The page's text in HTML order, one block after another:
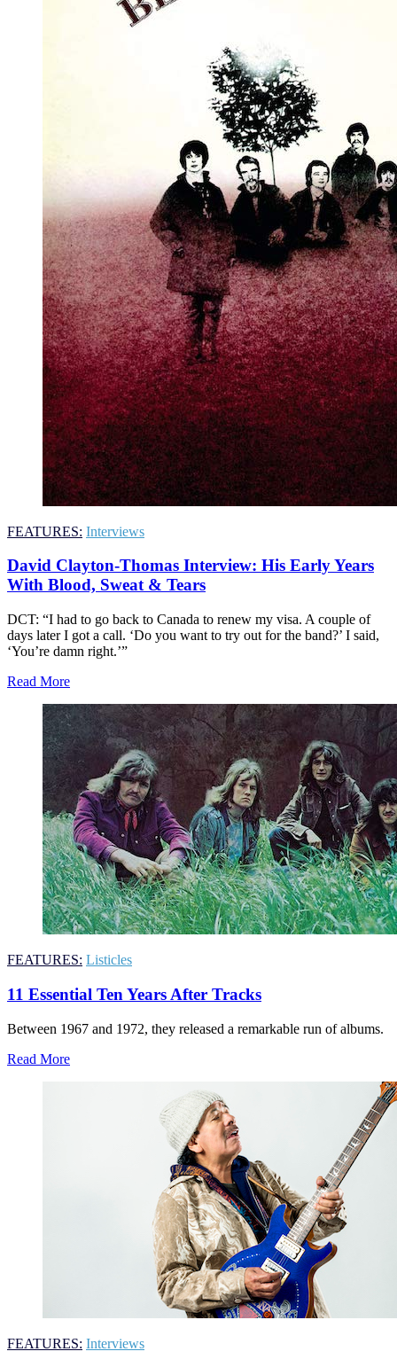
FEATURES: Interviews
David Clayton-Thomas Interview: His Early Years
With Blood, Sweat & Tears
DCT: “I had to go back to Canada to renew my visa. A couple of
days later I got a call. ‘Do you want to try out for the band?’ I said,
‘You’re damn right.’”
Read More
FEATURES: Listicles
11 Essential Ten Years After Tracks
Between 1967 and 1972, they released a remarkable run of albums.
Read More
FEATURES: Interviews